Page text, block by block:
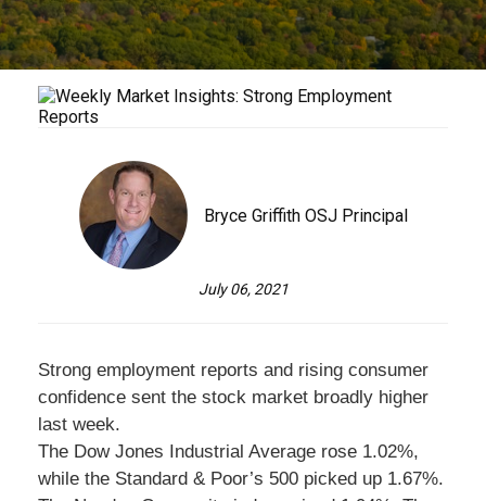
Bryce Griffith OSJ Principal
July 06, 2021
Strong employment reports and rising consumer
confidence sent the stock market broadly higher
last week.
The Dow Jones Industrial Average rose 1.02%,
while the Standard & Poor’s 500 picked up 1.67%.